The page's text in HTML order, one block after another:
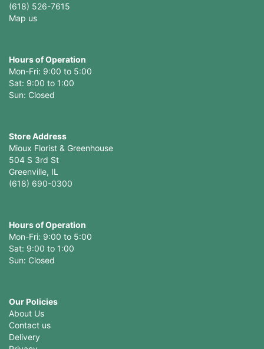
(618) 526-7615
Map us
Hours of Operation
Mon-Fri: 9:00 to 5:00
Sat: 9:00 to 1:00
Sun: Closed
Store Address
Mioux Florist & Greenhouse
504 S 3rd St
Greenville, IL
(618) 690-0300
Hours of Operation
Mon-Fri: 9:00 to 5:00
Sat: 9:00 to 1:00
Sun: Closed
Our Policies
About Us
Contact us
Delivery